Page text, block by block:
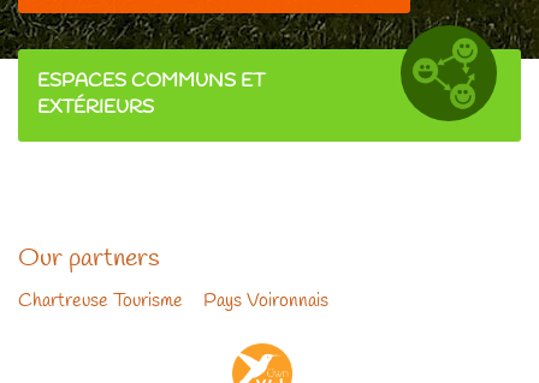
ESPACES COMMUNS ET
EXTÉRIEURS
Our partners
Chartreuse Tourisme Pays Voironnais